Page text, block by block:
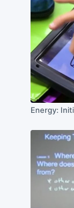
Energy: